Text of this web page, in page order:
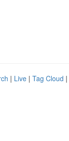
| Live | Tag Cloud |